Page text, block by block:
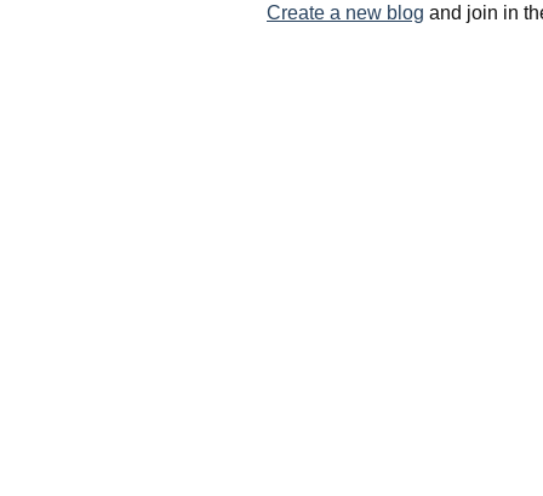
Create a new blog and join in